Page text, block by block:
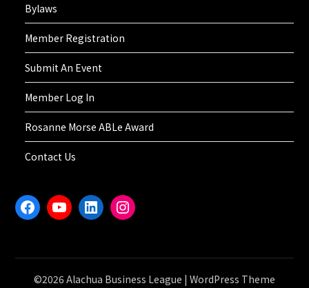
Bylaws
Member Registration
Submit An Event
Member Log In
Rosanne Morse ABLe Award
Contact Us
Facebook
YouTube
LinkedInInstagram
©2026 Alachua Business League | WordPress Theme